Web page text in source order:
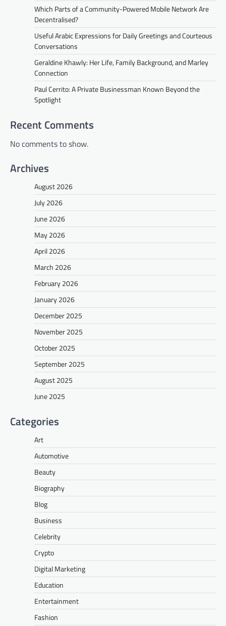
Which Parts of a Community-Powered Mobile Network Are
Decentralised?
Useful Arabic Expressions for Daily Greetings and Courteous
Conversations
Geraldine Khawly: Her Life, Family Background, and Marley
Connection
Paul Cerrito: A Private Businessman Known Beyond the
Spotlight
Recent Comments
No comments to show.
Archives
August 2026
July 2026
June 2026
May 2026
April 2026
March 2026
February 2026
January 2026
December 2025
November 2025
October 2025
September 2025
August 2025
June 2025
Categories
Art
Automotive
Beauty
Biography
Blog
Business
Celebrity
Crypto
Digital Marketing
Education
Entertainment
Fashion